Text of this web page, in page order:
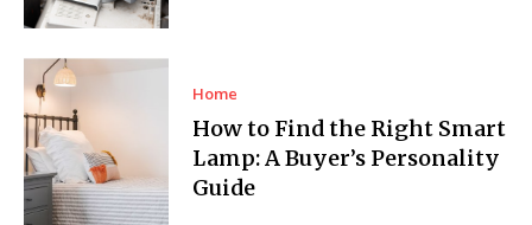
Home
How to Find the Right Smart
Lamp: A Buyer’s Personality
Guide